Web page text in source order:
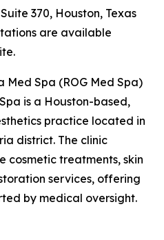
370, Houston, Texas
are available
Med Spa (ROG Med Spa)
is a Houston-based,
practice located in
district. The clinic
cosmetic treatments, skin
services, offering
by medical oversight.